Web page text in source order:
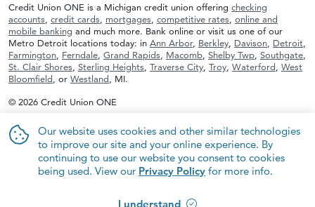
Our website uses cookies and other similar technologies
to improve our site and your online experience. By
continuing to use our website you consent to cookies
being used. View our Privacy Policy for more info.
I understand
Credit Union ONE is a Michigan credit union offering checking
accounts credit cards mortgages competitive rates online and
mobile banking and much more. Bank online or visit us one of our
Metro Detroit locations today: in Ann Arbor, Berkley Davison Detroit
Farmington Ferndale Grand Rapids Macomb Shelby Twp Southgate
St. Clair Shores Sterling Heights Traverse City Troy Waterford West
Bloomfield , or Westland , MI.
© 2026 Credit Union ONE